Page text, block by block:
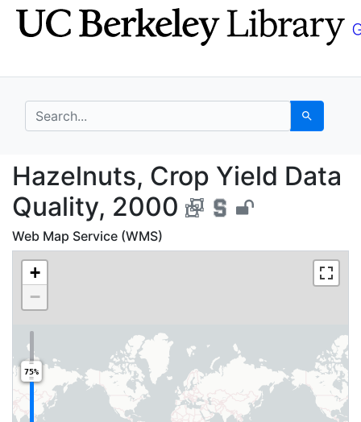
Skip
to
Skip to
main
search for Search
Hazelnuts, Crop
Hazelnuts, Crop Yield Data
Quality, 2000
Web Map Service (WMS)
+
−
75%